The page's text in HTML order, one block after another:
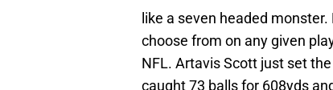
like a seven headed
choose from on any given
NFL. Artavis Scott just set
caught 73 balls for 608yds